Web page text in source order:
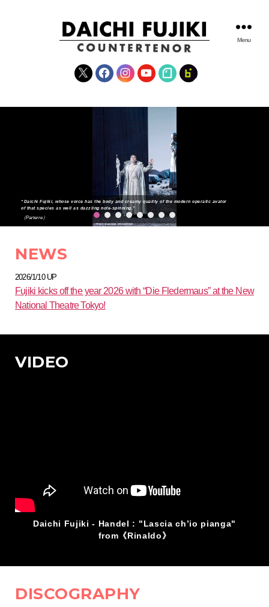
FUJIKI
WEBSITE
X FacebookInstagramYouTube
note fanclub
Menu
“Daichi Fujiki, whose voice has the body and creamy quality of the modern operatic avator
of that species as well as dazzling note-spinning.”
（Parterre）
NEWS
2026/1/10 UP
Fujiki kicks off the year 2026 with “Die Fledermaus” at the New
National Theatre Tokyo!
VIDEO
Daichi Fujiki - Handel : "Lascia ch’io pianga"
from《Rinaldo》
DISCOGRAPHY